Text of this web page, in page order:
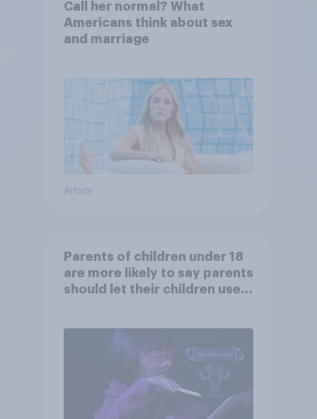
Call her normal? What
Americans think about sex
and marriage
Article
Parents of children under 18
are more likely to say parents
should let their children use